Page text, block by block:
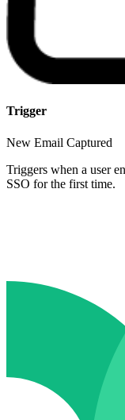
Trigger
New Email Captured
Triggers when a user
SSO for the first time.